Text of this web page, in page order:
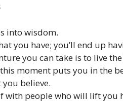
into wisdom.
you have; you’ll end up
you can take is to live
moment puts you in the
you believe.
with people who will lift you